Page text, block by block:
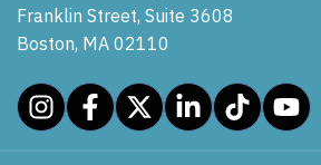
Franklin Street, Suite 3608
Boston, MA 02110